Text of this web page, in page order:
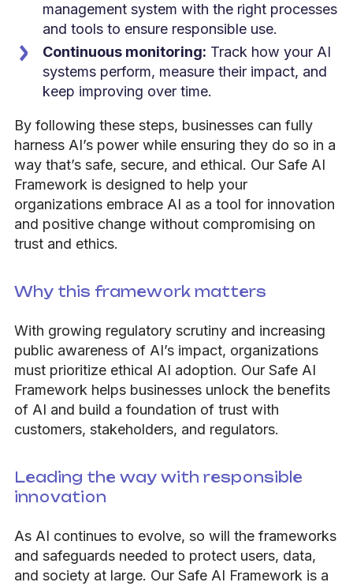
management system with the right processes
and tools to ensure responsible use.
Continuous monitoring: Track how your AI
systems perform, measure their impact, and
keep improving over time.
By following these steps, businesses can fully
harness AI’s power while ensuring they do so in a
way that’s safe, secure, and ethical. Our Safe AI
Framework is designed to help your
organizations embrace AI as a tool for innovation
and positive change without compromising on
trust and ethics.
Why this framework matters
With growing regulatory scrutiny and increasing
public awareness of AI’s impact, organizations
must prioritize ethical AI adoption. Our Safe AI
Framework helps businesses unlock the benefits
of AI and build a foundation of trust with
customers, stakeholders, and regulators.
Leading the way with responsible
innovation
As AI continues to evolve, so will the frameworks
and safeguards needed to protect users, data,
and society at large. Our Safe AI Framework is a